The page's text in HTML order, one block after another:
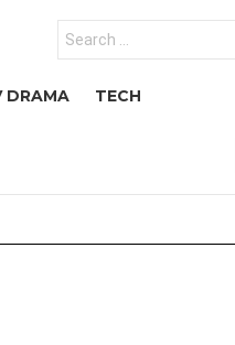
for:
DRAMA TECH